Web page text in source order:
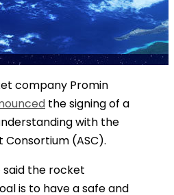
company Promin
the signing of a
with the
(ASC).
said the rocket
is to have a safe and